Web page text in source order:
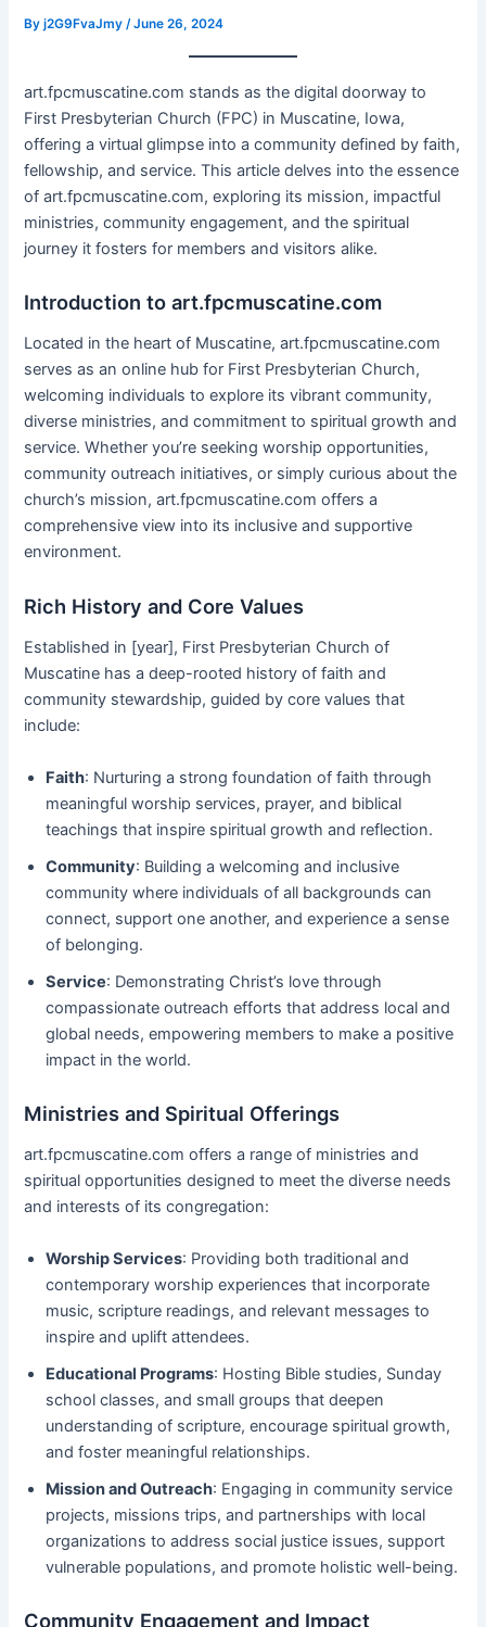
Byj2G9FvaJmy /June 26, 2024
art.fpcmuscatine.com stands as the digital doorway to
First Presbyterian Church (FPC) in Muscatine, Iowa,
offering a virtual glimpse into a community defined by faith,
fellowship, and service. This article delves into the essence
of art.fpcmuscatine.com, exploring its mission, impactful
ministries, community engagement, and the spiritual
journey it fosters for members and visitors alike.
Introduction to art.fpcmuscatine.com
Located in the heart of Muscatine, art.fpcmuscatine.com
serves as an online hub for First Presbyterian Church,
welcoming individuals to explore its vibrant community,
diverse ministries, and commitment to spiritual growth and
service. Whether you’re seeking worship opportunities,
community outreach initiatives, or simply curious about the
church’s mission, art.fpcmuscatine.com offers a
comprehensive view into its inclusive and supportive
environment.
Rich History and Core Values
Established in [year], First Presbyterian Church of
Muscatine has a deep-rooted history of faith and
community stewardship, guided by core values that
include:
Faith: Nurturing a strong foundation of faith through
meaningful worship services, prayer, and biblical
teachings that inspire spiritual growth and reflection.
Community: Building a welcoming and inclusive
community where individuals of all backgrounds can
connect, support one another, and experience a sense
of belonging.
Service: Demonstrating Christ’s love through
compassionate outreach efforts that address local and
global needs, empowering members to make a positive
impact in the world.
Ministries and Spiritual Offerings
art.fpcmuscatine.com offers a range of ministries and
spiritual opportunities designed to meet the diverse needs
and interests of its congregation:
Worship Services: Providing both traditional and
contemporary worship experiences that incorporate
music, scripture readings, and relevant messages to
inspire and uplift attendees.
Educational Programs: Hosting Bible studies, Sunday
school classes, and small groups that deepen
understanding of scripture, encourage spiritual growth,
and foster meaningful relationships.
Mission and Outreach: Engaging in community service
projects, missions trips, and partnerships with local
organizations to address social justice issues, support
vulnerable populations, and promote holistic well-being.
Community Engagement and Impact